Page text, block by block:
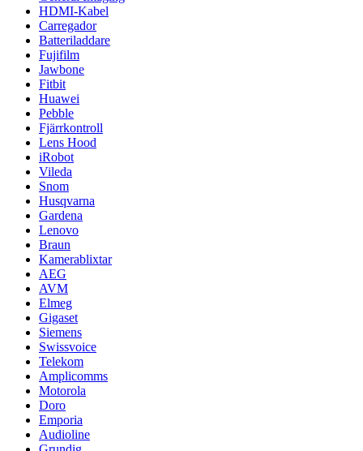
HDMI-Kabel
Carregador
Batteriladdare
Fujifilm
Jawbone
Fitbit
Huawei
Pebble
Fjärrkontroll
Lens Hood
iRobot
Vileda
Snom
Husqvarna
Gardena
Lenovo
Braun
Kamerablixtar
AEG
AVM
Elmeg
Gigaset
Siemens
Swissvoice
Telekom
Amplicomms
Motorola
Doro
Emporia
Audioline